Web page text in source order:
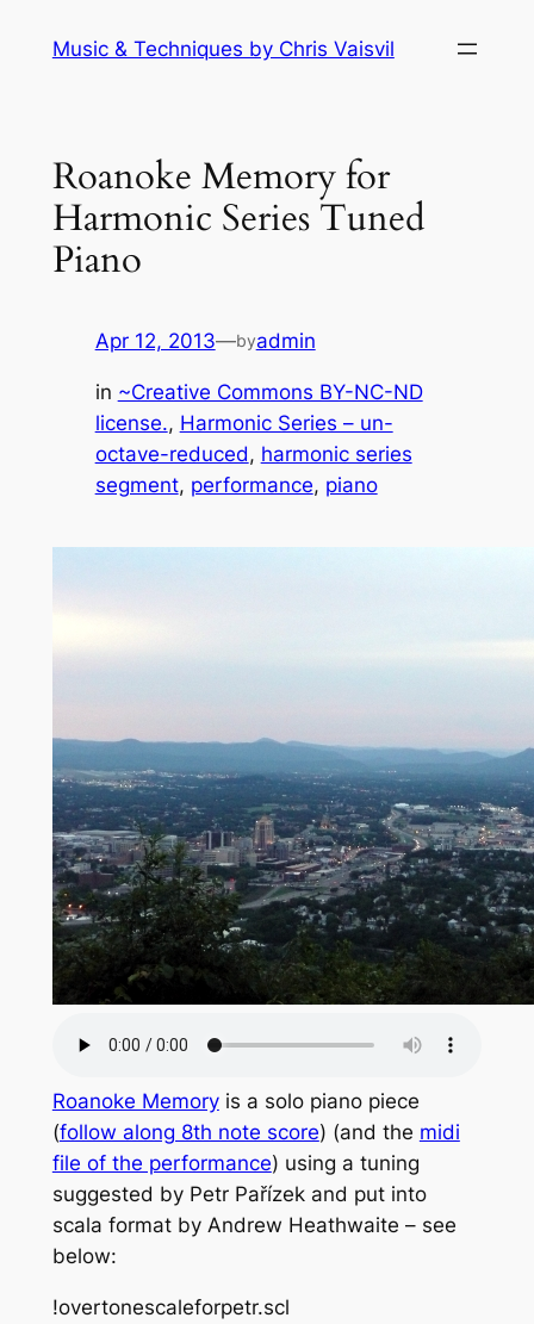
Music & Techniques by Chris Vaisvil
Roanoke Memory for
Harmonic Series Tuned
Piano
Apr 12, 2013—byadmin
in ~Creative Commons BY-NC-ND
license., Harmonic Series – un-
octave-reduced, harmonic series
segment, performance, piano
Roanoke Memoryis a solo piano piece
(follow along 8th note score) (and the midi
file of the performance) using a tuning
suggested by Petr Pařízek and put into
scala format by Andrew Heathwaite – see
below:
!overtonescaleforpetr.scl